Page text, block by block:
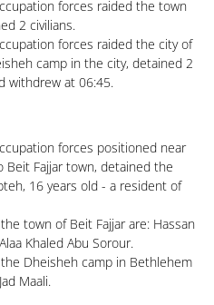
forces raided the town
2 civilians.
forces raided the city of
camp in the city, detained 2
withdrew at 06:45.
forces positioned near
Fajjar town, detained the
16 years old - a resident of
town of Beit Fajjar are: Hassan
Khaled Abu Sorour.
Dheisheh camp in Bethlehem
Maali.